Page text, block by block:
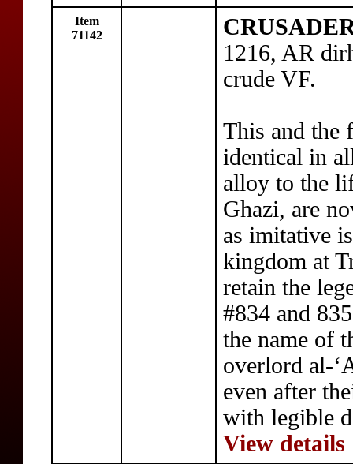
Item
71142
1216, AR
crude VF.
This and the
identical in
alloy to the
Ghazi, are
as imitative
kingdom at
retain the
#834 and
the name of
overlord al-
even after
with legible
View details